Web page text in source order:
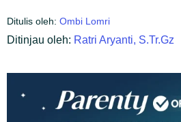
Ditulis oleh: Ombi Lomri
Ditinjau oleh: Ratri Aryanti, S.Tr.Gz